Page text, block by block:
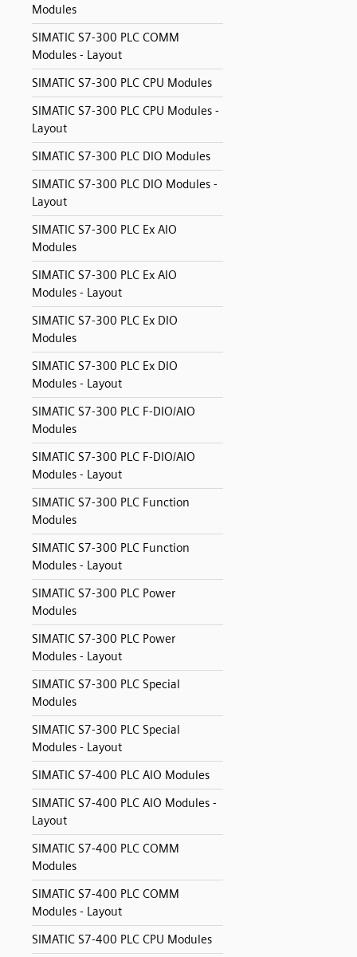
Modules
SIMATIC S7-300 PLC COMM
Modules - Layout
SIMATIC S7-300 PLC CPU Modules
SIMATIC S7-300 PLC CPU Modules -
Layout
SIMATIC S7-300 PLC DIO Modules
SIMATIC S7-300 PLC DIO Modules -
Layout
SIMATIC S7-300 PLC Ex AIO
Modules
SIMATIC S7-300 PLC Ex AIO
Modules - Layout
SIMATIC S7-300 PLC Ex DIO
Modules
SIMATIC S7-300 PLC Ex DIO
Modules - Layout
SIMATIC S7-300 PLC F-DIO/AIO
Modules
SIMATIC S7-300 PLC F-DIO/AIO
Modules - Layout
SIMATIC S7-300 PLC Function
Modules
SIMATIC S7-300 PLC Function
Modules - Layout
SIMATIC S7-300 PLC Power
Modules
SIMATIC S7-300 PLC Power
Modules - Layout
SIMATIC S7-300 PLC Special
Modules
SIMATIC S7-300 PLC Special
Modules - Layout
SIMATIC S7-400 PLC AIO Modules
SIMATIC S7-400 PLC AIO Modules -
Layout
SIMATIC S7-400 PLC COMM
Modules
SIMATIC S7-400 PLC COMM
Modules - Layout
SIMATIC S7-400 PLC CPU Modules